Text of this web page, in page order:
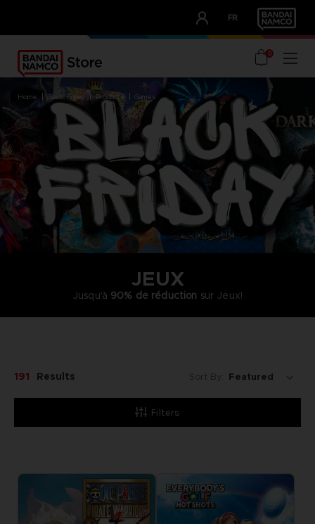
FR
OUR ADVANTAGES
0
home black friday products games
JEUX
Jusqu'à 90% de réduction sur Jeux!
Filters
191 Results Sort By: